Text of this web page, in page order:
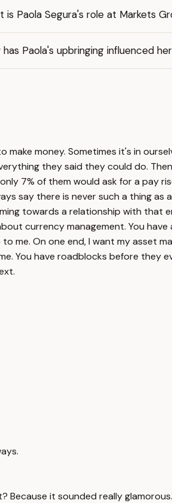
is Paola Segura's role at Markets
has Paola's upbringing influenced
money. Sometimes it's in
they said they could do.
7% of them would ask for a pay
say there is never such a thing
towards a relationship with that
currency management. You
me. On one end, I want my asset
You have roadblocks before
Because it sounded really glamorous.